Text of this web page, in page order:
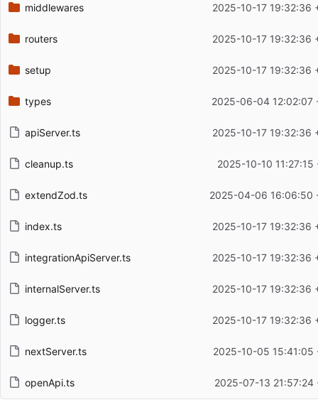
middlewares 2025-10-17 19:32:36
routers 2025-10-17 19:32:36
setup 2025-10-17 19:32:36
types 2025-06-04 12:02:07
apiServer.ts 2025-10-17 19:32:36
cleanup.ts 2025-10-10 11:27:15
extendZod.ts 2025-04-06 16:06:50
index.ts 2025-10-17 19:32:36
integrationApiServer.ts 2025-10-17 19:32:36
internalServer.ts 2025-10-17 19:32:36
logger.ts 2025-10-17 19:32:36
nextServer.ts 2025-10-05 15:41:05
openApi.ts 2025-07-13 21:57:24